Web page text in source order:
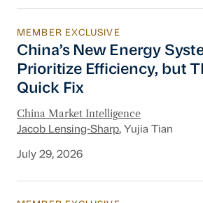
China’s New Energy
MEMBER EXCLUSIVE
China’s New Energy
Prioritize Efficiency, but
Quick Fix
China Market Intelligence
Jacob Lensing-Sharp, Yujia Tian
July 29, 2026